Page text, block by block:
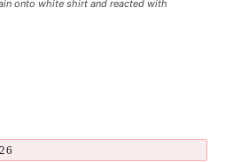
onto white shirt and reacted with